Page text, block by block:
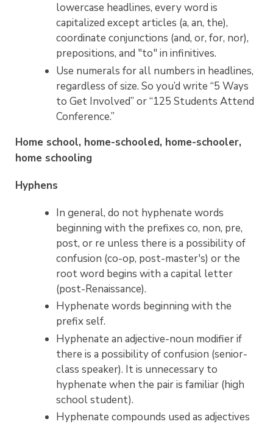
lowercase headlines, every word is
capitalized except articles (a, an, the),
coordinate conjunctions (and, or, for, nor),
prepositions, and "to" in infinitives.
Use numerals for all numbers in headlines,
regardless of size. So you’d write “5 Ways
to Get Involved” or “125 Students Attend
Conference.”
Home school, home-schooled, home-schooler,
home schooling
Hyphens
In general, do not hyphenate words
beginning with the prefixes co, non, pre,
post, or re unless there is a possibility of
confusion (co-op, post-master's) or the
root word begins with a capital letter
(post-Renaissance).
Hyphenate words beginning with the
prefix self.
Hyphenate an adjective-noun modifier if
there is a possibility of confusion (senior-
class speaker). It is unnecessary to
hyphenate when the pair is familiar (high
school student).
Hyphenate compounds used as adjectives